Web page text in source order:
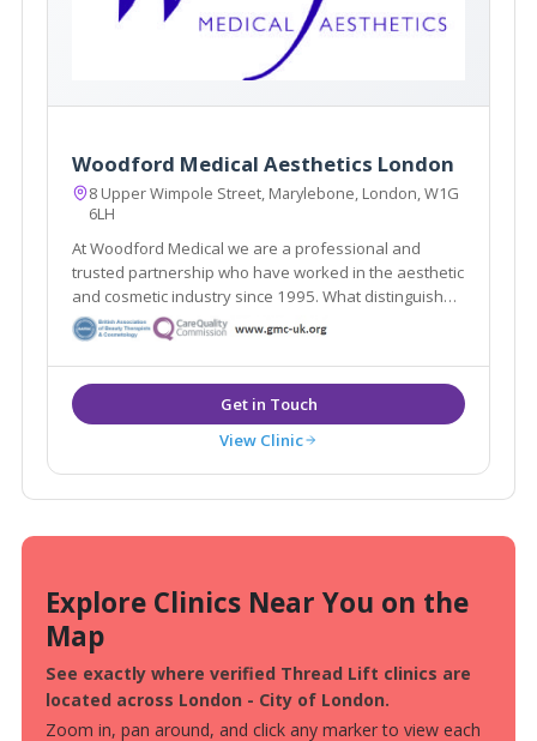
Woodford Medical Aesthetics London
8 Upper Wimpole Street, Marylebone, London, W1G
6LH
At Woodford Medical we are a professional and
trusted partnership who have worked in the aesthetic
and cosmetic industry since 1995. What distinguishes
us here at Woodford Medical is that we aim to make
you feel that your appearance and wishes matter to
each and every one of our team.
View Clinic
Explore Clinics Near You on the
Map
See exactly where verified Thread Lift clinics are
located across London - City of London.
Zoom in, pan around, and click any marker to view each